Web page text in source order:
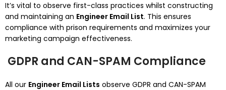
It’s vital to observe first-class practices whilst constructing
and maintaining an Engineer Email List. This ensures
compliance with prison requirements and maximizes your
marketing campaign effectiveness.
GDPR and CAN-SPAM Compliance
All our Engineer Email Lists observe GDPR and CAN-SPAM